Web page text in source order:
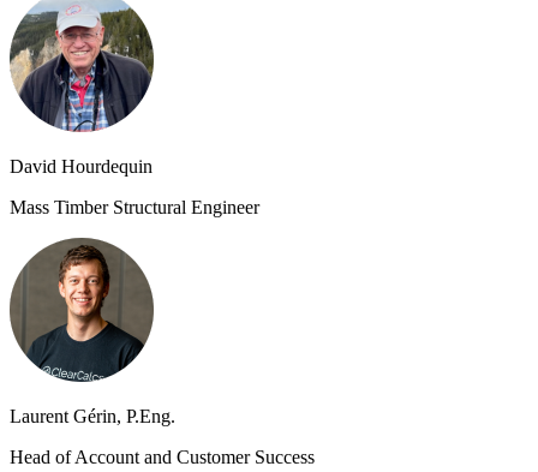
David Hourdequin
Mass Timber Structural Engineer
Laurent Gérin, P.Eng.
Head of Account and Customer Success